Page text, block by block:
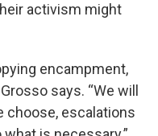
activism might
encampment,
says. “We will
choose, escalations